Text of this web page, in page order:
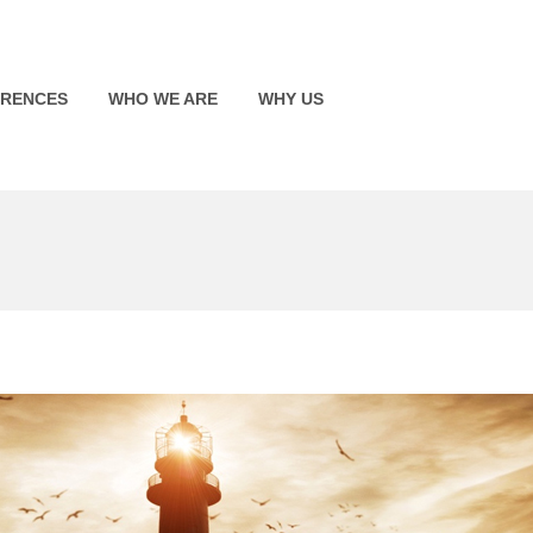
WHO WE ARE WHY US